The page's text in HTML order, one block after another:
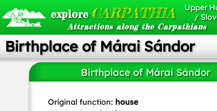
explore CARPATHIA
Attractions along the Carpathians
Upper
/
Birthplace of Márai Sándor
Birthplace of Márai Sándor
Original function: house